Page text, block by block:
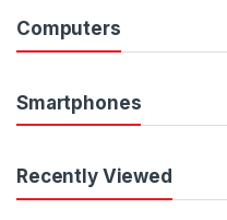
Computers
Smartphones
Recently Viewed